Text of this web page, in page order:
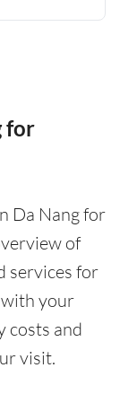
for
Da Nang for
of
services for
your
costs and
visit.